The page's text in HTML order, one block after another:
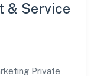
& Service
Private